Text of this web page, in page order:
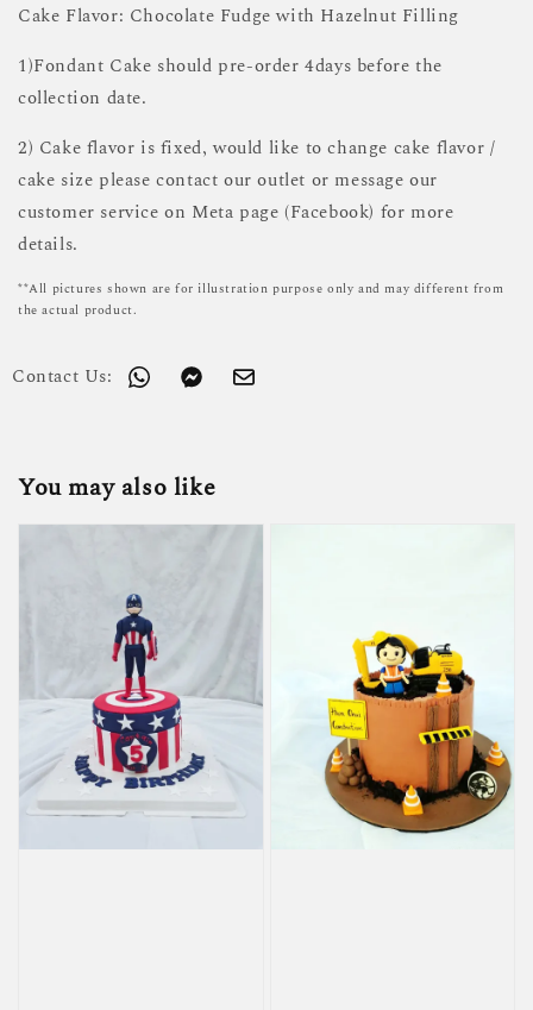
Cake Flavor: Chocolate Fudge with Hazelnut Filling
1)Fondant Cake should pre-order 4days before the
collection date.
2) Cake flavor is fixed, would like to change cake flavor /
cake size please contact our outlet or message our
customer service on Meta page (Facebook) for more
details.
**All pictures shown are for illustration purpose only and may different from
the actual product.
Contact Us:
You may also like